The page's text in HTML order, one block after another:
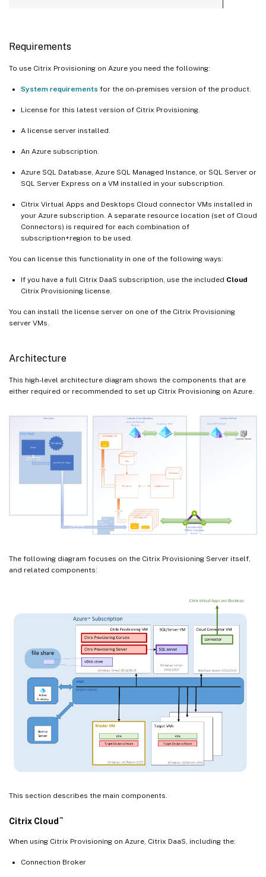
Requirements
To use Citrix Provisioning on Azure you need the following:
System requirements for the on-premises version of the product.
License for this latest version of Citrix Provisioning.
A license server installed.
An Azure subscription.
Azure SQL Database, Azure SQL Managed Instance, or SQL Server or
SQL Server Express on a VM installed in your subscription.
Citrix Virtual Apps and Desktops Cloud connector VMs installed in
your Azure subscription. A separate resource location (set of Cloud
Connectors) is required for each combination of
subscription+region to be used.
You can license this functionality in one of the following ways:
If you have a full Citrix DaaS subscription, use the included Cloud
Citrix Provisioning license.
You can install the license server on one of the Citrix Provisioning
server VMs.
Architecture
This high-level architecture diagram shows the components that are
either required or recommended to set up Citrix Provisioning on Azure.
The following diagram focuses on the Citrix Provisioning Server itself,
and related components:
This section describes the main components.
Citrix Cloud ™
When using Citrix Provisioning on Azure, Citrix DaaS, including the:
Connection Broker